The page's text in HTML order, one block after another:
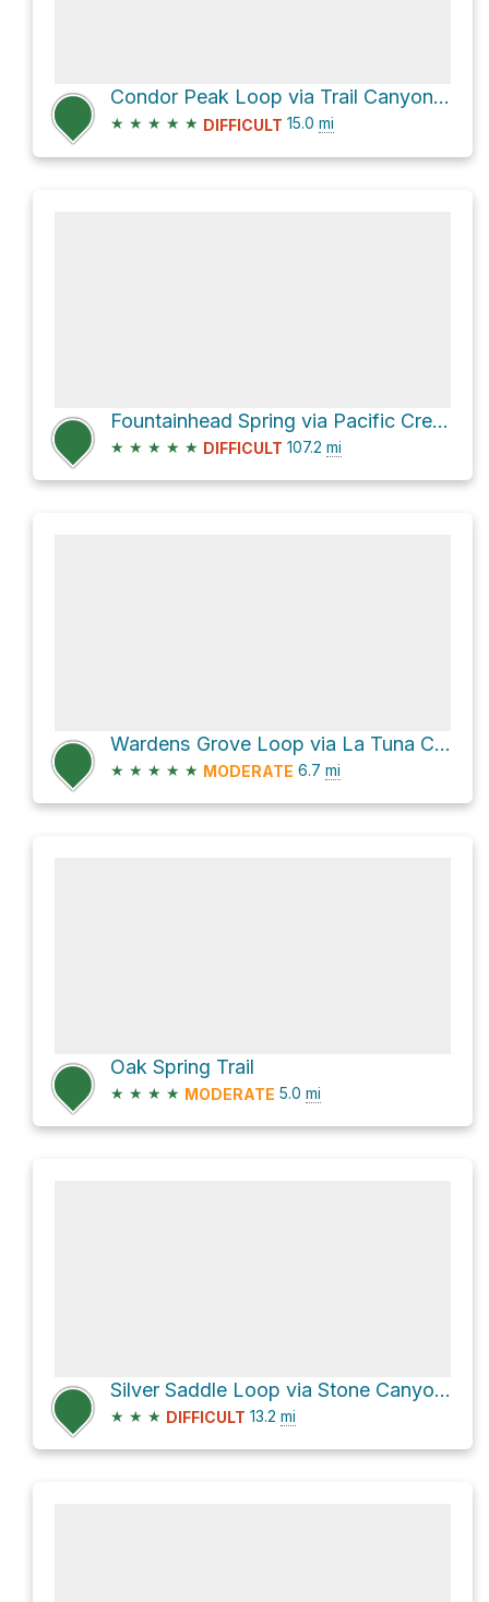
Condor Peak Loop via Trail Canyon Trail
★ ★ ★ ★ ★ DIFFICULT 15.0 mi
Fountainhead Spring via Pacific Crest Trail
★ ★ ★ ★ ★ DIFFICULT 107.2 mi
Wardens Grove Loop via La Tuna Canyon Trail
★ ★ ★ ★ ★ MODERATE 6.7 mi
Oak Spring Trail
★ ★ ★ ★ MODERATE 5.0 mi
Silver Saddle Loop via Stone Canyon Trail
★ ★ ★ DIFFICULT 13.2 mi